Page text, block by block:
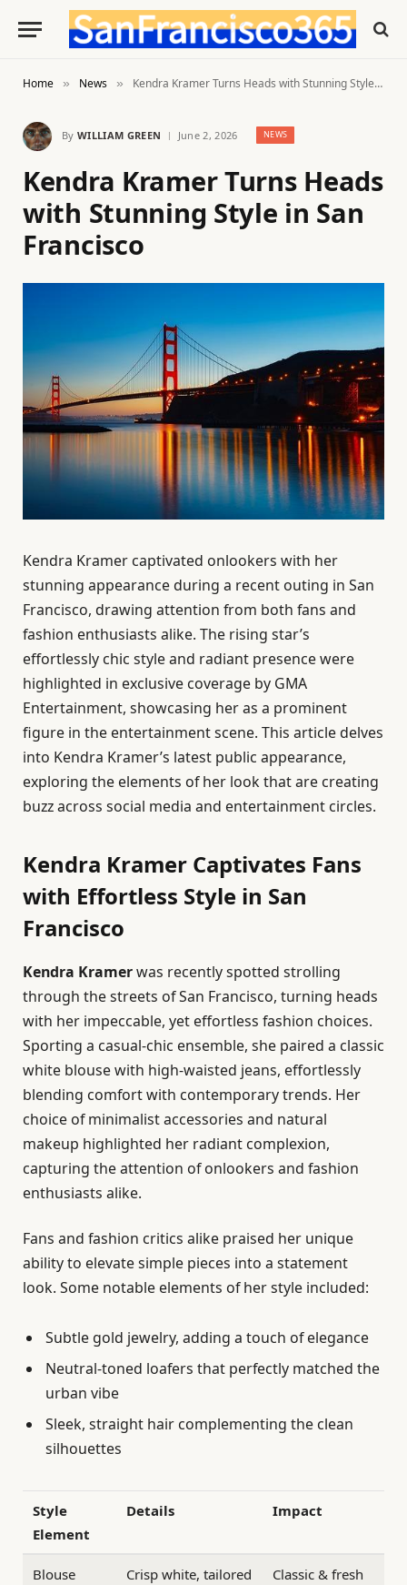
Home » News » Kendra Kramer Turns Heads with Stunning Style in San Francisco
By WILLIAM GREEN June 2, 2026 NEWS
Kendra Kramer Turns Heads
with Stunning Style in San
Francisco
Kendra Kramer captivated onlookers with her
stunning appearance during a recent outing in San
Francisco, drawing attention from both fans and
fashion enthusiasts alike. The rising star’s
effortlessly chic style and radiant presence were
highlighted in exclusive coverage by GMA
Entertainment, showcasing her as a prominent
figure in the entertainment scene. This article delves
into Kendra Kramer’s latest public appearance,
exploring the elements of her look that are creating
buzz across social media and entertainment circles.
Kendra Kramer Captivates Fans
with Effortless Style in San
Francisco
Kendra Kramerwas recently spotted strolling
through the streets of San Francisco, turning heads
with her impeccable, yet effortless fashion choices.
Sporting a casual-chic ensemble, she paired a classic
white blouse with high-waisted jeans, effortlessly
blending comfort with contemporary trends. Her
choice of minimalist accessories and natural
makeup highlighted her radiant complexion,
capturing the attention of onlookers and fashion
enthusiasts alike.
Fans and fashion critics alike praised her unique
ability to elevate simple pieces into a statement
look. Some notable elements of her style included:
Subtle gold jewelry, adding a touch of elegance
Neutral-toned loafers that perfectly matched the
urban vibe
Sleek, straight hair complementing the clean
silhouettes
Style
Element
Details Impact
Blouse
Crisp white, tailored
Classic & fresh